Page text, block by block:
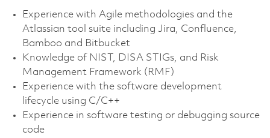
Experience with Agile methodologies and the
Atlassian tool suite including Jira, Confluence,
Bamboo and Bitbucket
Knowledge of NIST, DISA STIGs, and Risk
Management Framework (RMF)
Experience with the software development
lifecycle using C/C++
Experience in software testing or debugging source
code